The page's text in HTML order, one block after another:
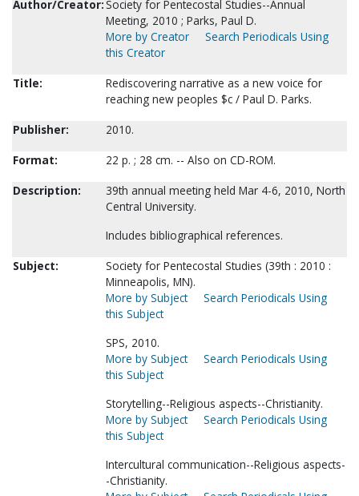
Author/Creator:Society for Pentecostal Studies--Annual
Meeting, 2010 ; Parks, Paul D.
More by Creator
Search Periodicals Using
this Creator
Title:
Rediscovering narrative as a new voice for
reaching new peoples $c / Paul D. Parks.
Publisher:
2010.
Format:
22 p. ; 28 cm. -- Also on CD-ROM.
Description:
39th annual meeting held Mar 4-6, 2010, North
Central University.
Includes bibliographical references.
Subject:
Society for Pentecostal Studies (39th : 2010 :
Minneapolis, MN).
More by Subject
Search Periodicals Using
this Subject
SPS, 2010.
More by Subject
Search Periodicals Using
this Subject
Storytelling--Religious aspects--Christianity.
More by Subject
Search Periodicals Using
this Subject
Intercultural communication--Religious aspects-
-Christianity.